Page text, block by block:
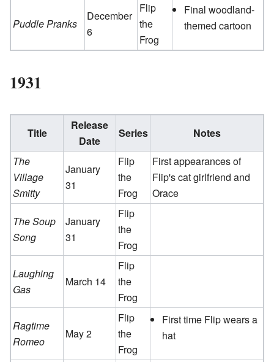
Puddle Pranks
December
6
Flip
the
Frog
Final woodland-
themed cartoon
1931
Title
Release
Date
Series
Notes
The
Village
Smitty
January
31
Flip
the
Frog
First appearances of
Flip's cat girlfriend and
Orace
The Soup
Song
January
31
Flip
the
Frog
Laughing
Gas
March 14
Flip
the
Frog
Ragtime
Romeo
May 2
Flip
the
Frog
First time Flip wears a
hat